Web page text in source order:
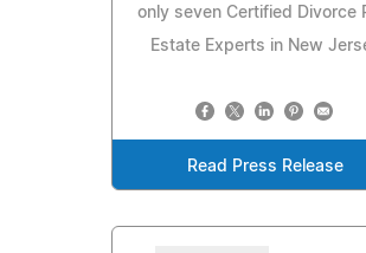
only seven Certified Divorce
Estate Experts in New
Read Press Release